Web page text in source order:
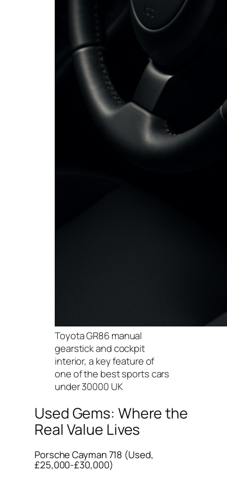
Toyota GR86 manual
gearstick and cockpit
interior, a key feature of
one of the best sports cars
under 30000 UK
Used Gems: Where the
Real Value Lives
Porsche Cayman 718 (Used,
£25,000-£30,000)